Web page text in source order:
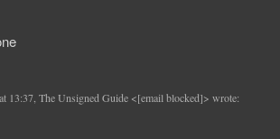
13:37, The Unsigned Guide <[email blocked]> wrote: